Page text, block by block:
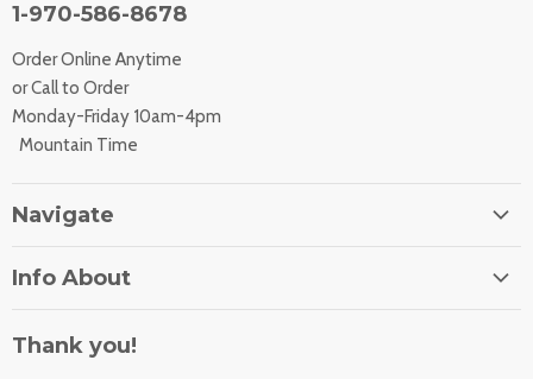
1-970-586-8678
Order Online Anytime
or Call to Order
Monday-Friday 10am-4pm
Mountain Time
Navigate
Contact Us
Info About
Shipping Rates
Thank you!